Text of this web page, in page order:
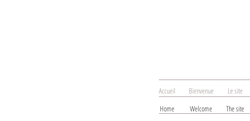
Accueil Bienvenue Le site
Home
Welcome The site